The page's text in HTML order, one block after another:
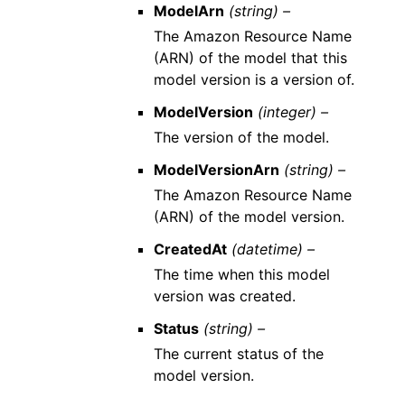
ModelArn (string) –
The Amazon Resource Name
(ARN) of the model that this
model version is a version of.
ModelVersion (integer) –
The version of the model.
ModelVersionArn (string) –
The Amazon Resource Name
(ARN) of the model version.
CreatedAt (datetime) –
The time when this model
version was created.
Status (string) –
The current status of the
model version.